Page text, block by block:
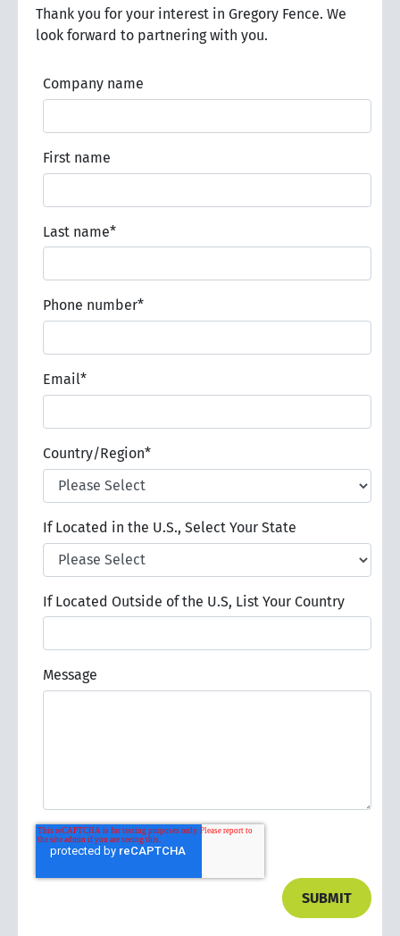
Thank you for your interest in Gregory Fence. We
look forward to partnering with you.
Company name
First name
Last name*
Phone number*
Email*
Country/Region*
If Located in the U.S., Select Your State
If Located Outside of the U.S, List Your Country
Message